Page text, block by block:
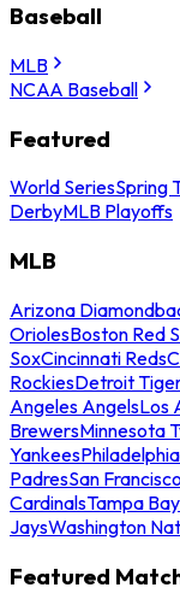
Baseball
MLB
NCAA Baseball
Featured
World SeriesSpring
DerbyMLB Playoffs
MLB
Arizona
OriolesBoston Red
SoxCincinnati Reds
RockiesDetroit
Angeles AngelsLos
BrewersMinnesota
Yankees
PadresSan
CardinalsTampa
JaysWashington
Featured